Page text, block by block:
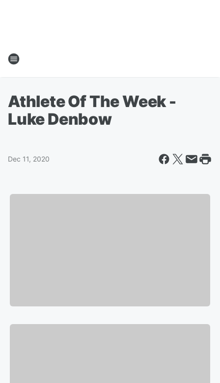
Athlete Of The Week -
Luke Denbow
Dec 11, 2020